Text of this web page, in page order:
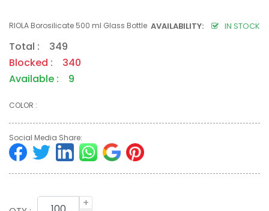
AVAILABILITY: IN STOCK
RIOLA Borosilicate 500 ml Glass Bottle
Total : 349
Blocked : 340
Available : 9
COLOR :
Social Media Share:
+